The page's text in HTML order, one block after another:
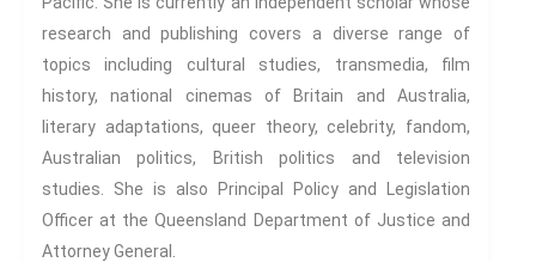
research and publishing covers a diverse range of
topics including cultural studies, transmedia, film
history, national cinemas of Britain and Australia,
literary adaptations, queer theory, celebrity, fandom,
Australian politics, British politics and television
studies. She is also Principal Policy and Legislation
Officer at the Queensland Department of Justice and
Attorney General.